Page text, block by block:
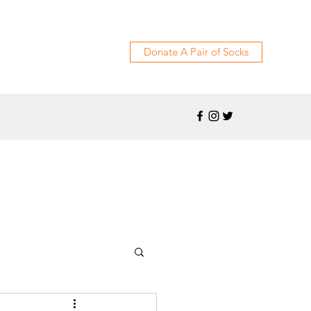
Donate A Pair of Socks